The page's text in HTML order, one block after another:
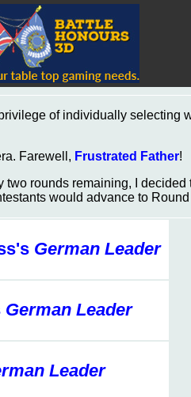
of individually selecting
Farewell, Frustrated Father!
rounds remaining, I decided
would advance to Round
German Leader
German Leader
Leader